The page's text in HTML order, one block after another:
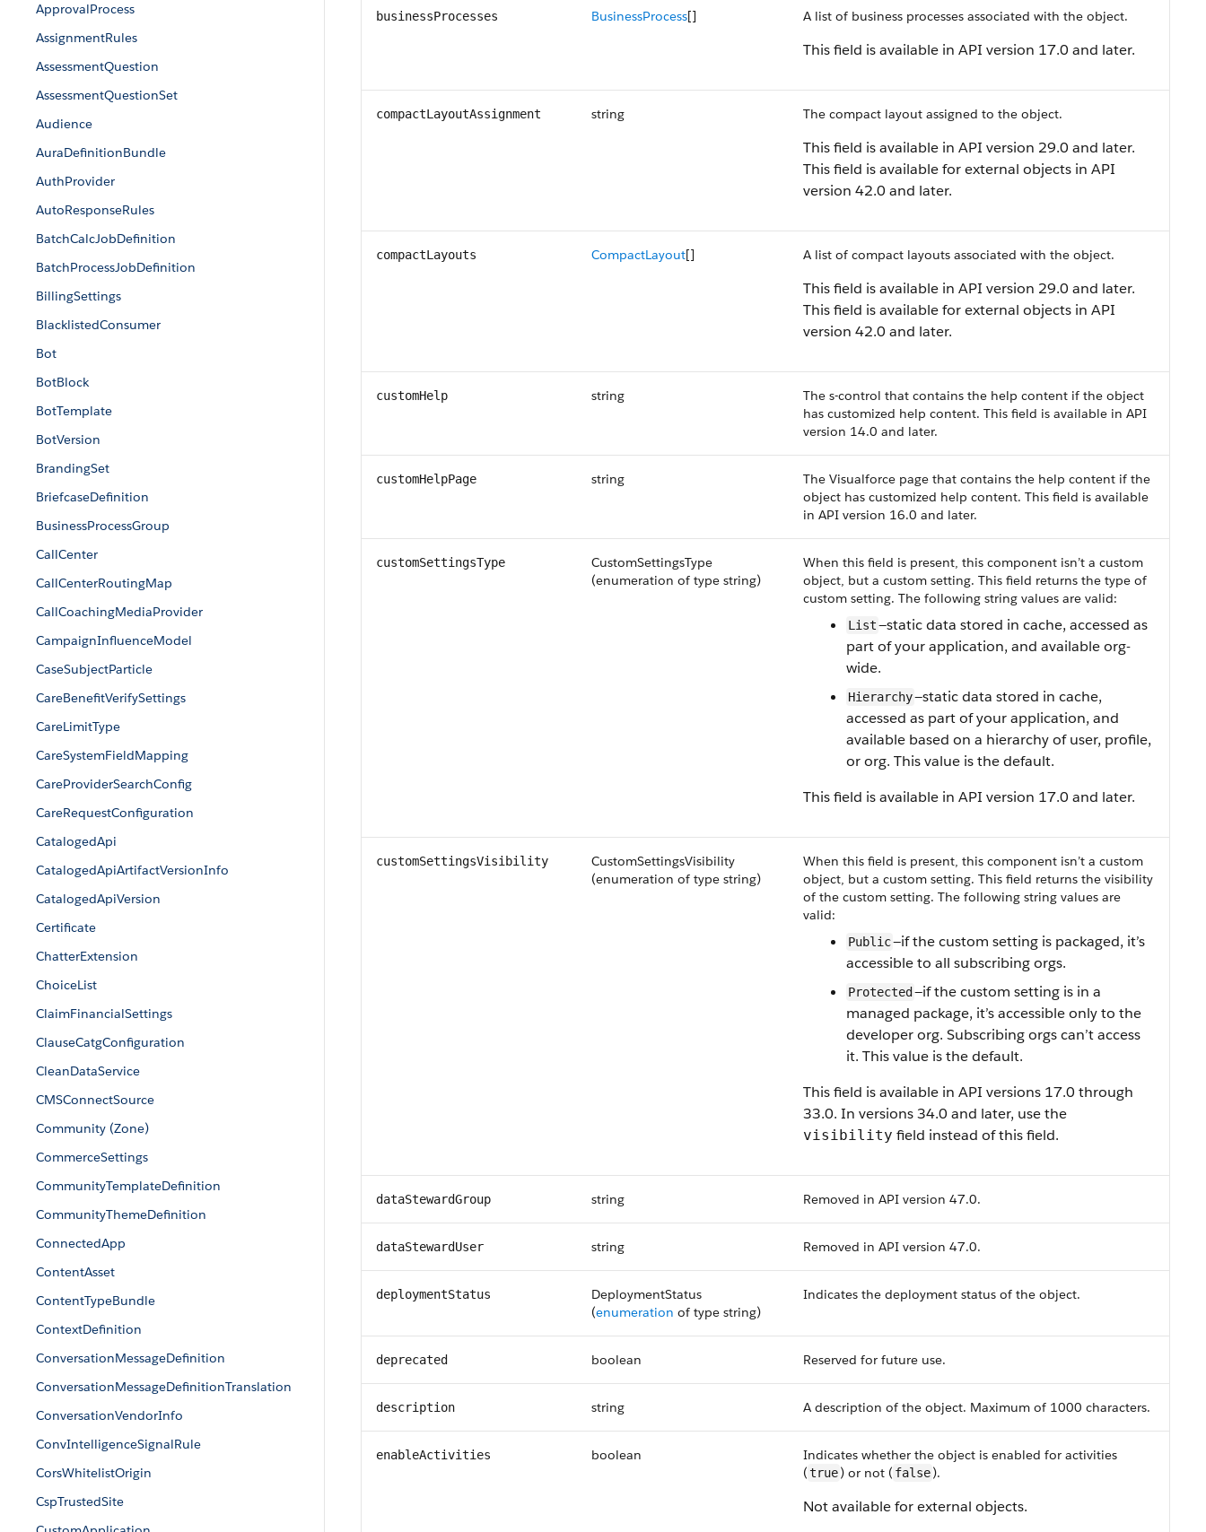
ApprovalProcess
AssignmentRules
AssessmentQuestion
AssessmentQuestionSet
Audience
AuraDefinitionBundle
AuthProvider
AutoResponseRules
BatchCalcJobDefinition
BatchProcessJobDefinition
BillingSettings
BlacklistedConsumer
Bot
BotBlock
BotTemplate
BotVersion
BrandingSet
BriefcaseDefinition
BusinessProcessGroup
CallCenter
CallCenterRoutingMap
CallCoachingMediaProvider
CampaignInfluenceModel
CaseSubjectParticle
CareBenefitVerifySettings
CareLimitType
CareSystemFieldMapping
CareProviderSearchConfig
CareRequestConfiguration
CatalogedApi
CatalogedApiArtifactVersionInfo
CatalogedApiVersion
Certificate
ChatterExtension
ChoiceList
ClaimFinancialSettings
ClauseCatgConfiguration
CleanDataService
CMSConnectSource
Community (Zone)
CommerceSettings
CommunityTemplateDefinition
CommunityThemeDefinition
ConnectedApp
ContentAsset
ContentTypeBundle
ContextDefinition
ConversationMessageDefinition
ConversationMessageDefinitionTranslation
ConversationVendorInfo
ConvIntelligenceSignalRule
CorsWhitelistOrigin
CspTrustedSite
businessProcesses BusinessProcess[] A list of business processes associated with the object.
This field is available in API version 17.0 and later.
compactLayoutAssignment string The compact layout assigned to the object.
This field is available in API version 29.0 and later.
This field is available for external objects in API
version 42.0 and later.
compactLayouts CompactLayout[] A list of compact layouts associated with the object.
This field is available in API version 29.0 and later.
This field is available for external objects in API
version 42.0 and later.
customHelp string
The s-control that contains the help content if the object
has customized help content. This field is available in API
version 14.0 and later.
customHelpPage string
The Visualforce page that contains the help content if the
object has customized help content. This field is available
in API version 16.0 and later.
customSettingsType
CustomSettingsType
(enumeration of type string)
When this field is present, this component isn’t a custom
object, but a custom setting. This field returns the type of
custom setting. The following string values are valid:
List—static data stored in cache, accessed as
part of your application, and available org-
wide.
Hierarchy—static data stored in cache,
accessed as part of your application, and
available based on a hierarchy of user, profile,
or org. This value is the default.
This field is available in API version 17.0 and later.
customSettingsVisibility
CustomSettingsVisibility
(enumeration of type string)
When this field is present, this component isn’t a custom
object, but a custom setting. This field returns the visibility
of the custom setting. The following string values are
valid:
Public—if the custom setting is packaged, it’s
accessible to all subscribing orgs.
Protected —if the custom setting is in a
managed package, it’s accessible only to the
developer org. Subscribing orgs can’t access
it. This value is the default.
This field is available in API versions 17.0 through
33.0. In versions 34.0 and later, use the
visibility field instead of this field.
dataStewardGroup string Removed in API version 47.0.
dataStewardUser string Removed in API version 47.0.
deploymentStatus
DeploymentStatus
(enumeration of type string)
Indicates the deployment status of the object.
deprecated boolean Reserved for future use.
description string A description of the object. Maximum of 1000 characters.
enableActivities boolean
Indicates whether the object is enabled for activities
(true) or not ( false).
Not available for external objects.